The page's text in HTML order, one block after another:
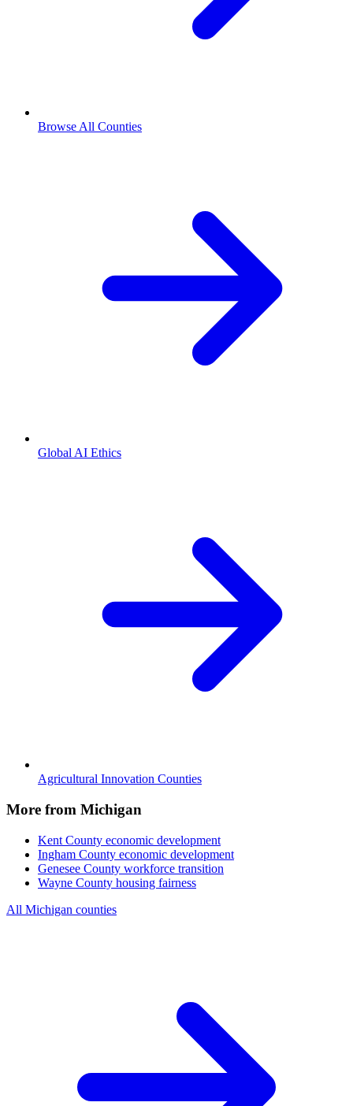
Browse All Counties
Global AI Ethics
Agricultural Innovation Counties
More from Michigan
Kent County economic development
Ingham County economic development
Genesee County workforce transition
Wayne County housing fairness
All Michigan counties